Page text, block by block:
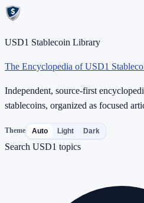
USD1 Stablecoin Library
The Encyclopedia of USD1
Independent, source-first
stablecoins, organized as focused
Theme Auto Light Dark
Search USD1 topics